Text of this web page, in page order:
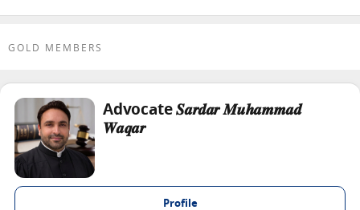
GOLD MEMBERS
Advocate 𝑺𝒂𝒓𝒅𝒂𝒓 𝑴𝒖𝒉𝒂𝒎𝒎𝒂𝒅
𝑾𝒂𝒒𝒂𝒓
Profile